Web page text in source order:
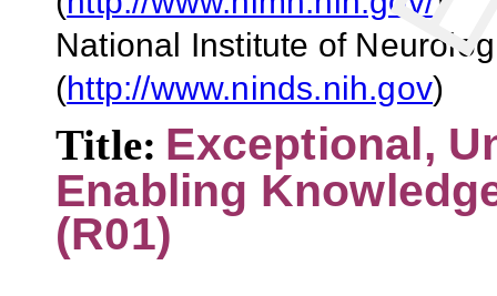
National Institute of
(http://www.ninds.nih.gov)
Title: Exceptional,
Enabling
(R01)